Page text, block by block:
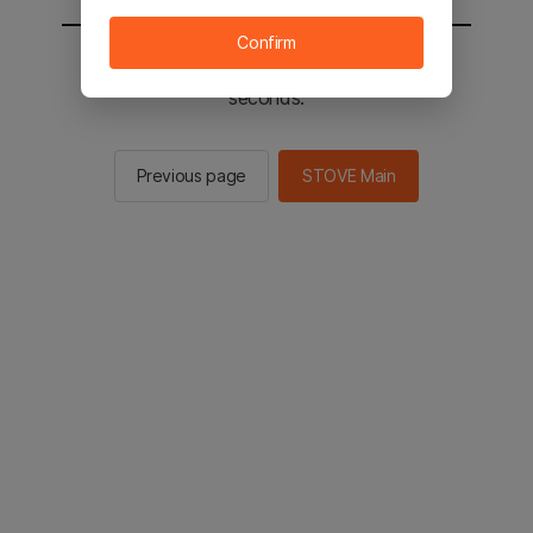
You will be sent to the STOVE main in 2
seconds.
Previous page STOVE Main
Confirm